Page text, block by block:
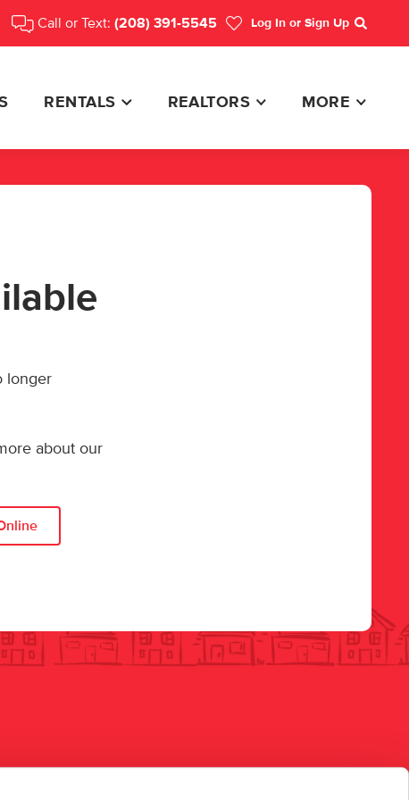
Call or Text: (208) 391-5545 Log In or Sign Up
Search
RENTALS REALTORS MORE
longer
about our